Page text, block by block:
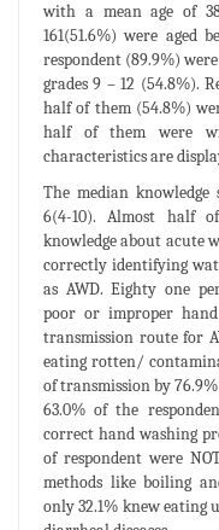
with a mean age of
161(51.6%) were aged
respondent (89.9%)
grades 9 – 12 (54.8%).
half of them (54.8%)
half of them were
characteristics are
The median
6(4-10). Almost half
knowledge about acute
correctly identifying
as AWD. Eighty one
poor or improper
transmission route for
eating rotten/
of transmission by
63.0% of the
correct hand washing
of respondent were
methods like boiling
only 32.1% knew eating